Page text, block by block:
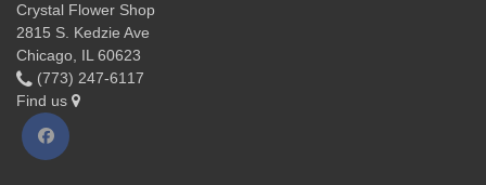
Crystal Flower Shop
2815 S. Kedzie Ave
Chicago, IL 60623
(773) 247-6117
Find us